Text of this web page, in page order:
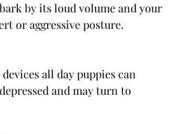
by its loud volume and your
or aggressive posture.
all day puppies can
and may turn to